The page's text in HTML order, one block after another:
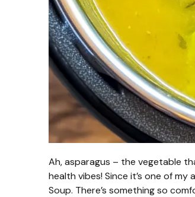
Ah, asparagus – the vegetable
health vibes! Since it’s one of
Soup. There’s something so